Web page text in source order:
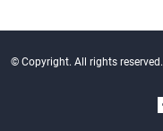
© Copyright. All rights reserved.